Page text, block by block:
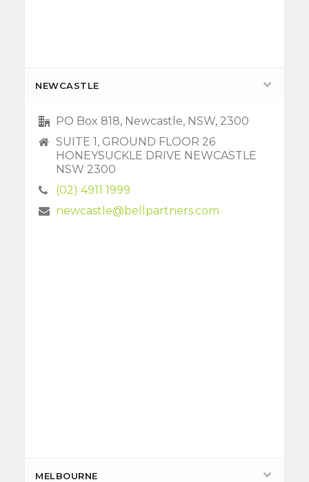
NEWCASTLE
PO Box 818, Newcastle, NSW, 2300
SUITE 1, GROUND FLOOR 26
HONEYSUCKLE DRIVE NEWCASTLE
NSW 2300
(02) 4911 1999
newcastle@bellpartners.com
MELBOURNE